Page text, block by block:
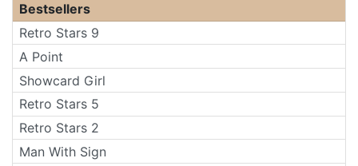
Bestsellers
Retro Stars 9
A Point
Showcard Girl
Retro Stars 5
Retro Stars 2
Man With Sign